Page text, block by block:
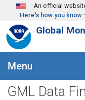
Skip to main content
An official
Here's how you know
Global
Menu
GML Data